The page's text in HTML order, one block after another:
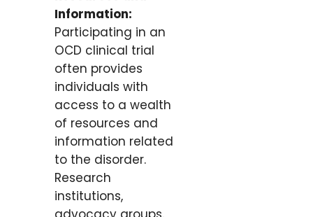
Information:
Participating in an
OCD clinical trial
often provides
individuals with
access to a wealth
of resources and
information related
to the disorder.
Research
institutions,